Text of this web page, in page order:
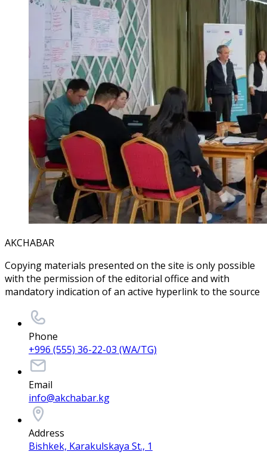
AKCHABAR
Copying materials presented on the site is only possible
with the permission of the editorial office and with
mandatory indication of an active hyperlink to the source
Phone
+996 (555) 36-22-03 (WA/TG)
Email
info@akchabar.kg
Address
Bishkek, Karakulskaya St., 1